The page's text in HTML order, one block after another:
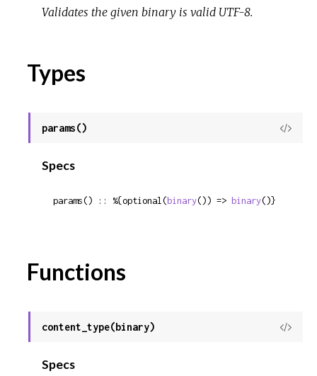
Validates the given binary is valid UTF-8.
Types
params()
View
Specs
params() :: %{optional( binary()) => binary()}
Functions
content_type(binary)
View
Specs